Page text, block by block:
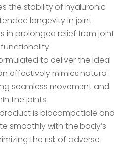
the stability of hyaluronic
longevity in joint
in prolonged relief from joint
to deliver the ideal
effectively mimics natural
seamless movement and
the joints.
product is biocompatible and
smoothly with the body’s
the risk of adverse